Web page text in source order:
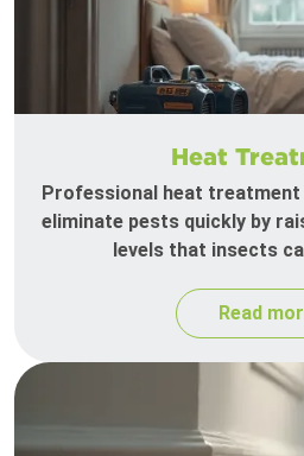
Heat
Professional heat
eliminate pests quickly by
levels that insects
Read